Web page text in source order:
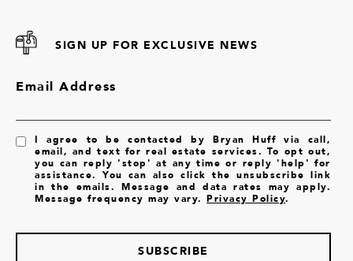
SIGN UP FOR EXCLUSIVE NEWS
Email Address
I agree to be contacted by Bryan Huff via call,
email, and text for real estate services. To opt out,
you can reply 'stop' at any time or reply 'help' for
assistance. You can also click the unsubscribe link
in the emails. Message and data rates may apply.
Message frequency may vary.Privacy Policy.
SUBSCRIBE